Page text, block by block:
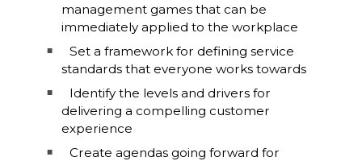
management games that can be
immediately applied to the workplace
Set a framework for defining service
standards that everyone works towards
Identify the levels and drivers for
delivering a compelling customer
experience
Create agendas going forward for